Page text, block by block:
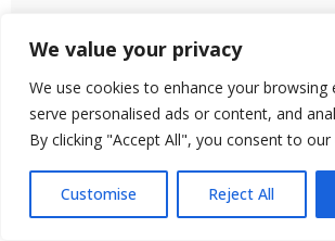
We value your privacy
We use cookies to enhance your browsing
serve personalised ads or content, and
By clicking "Accept All", you consent to
Customise Reject All
North Iceland
Northern Lights
Oldest Towns
Packing
Photographing
Renting a Car